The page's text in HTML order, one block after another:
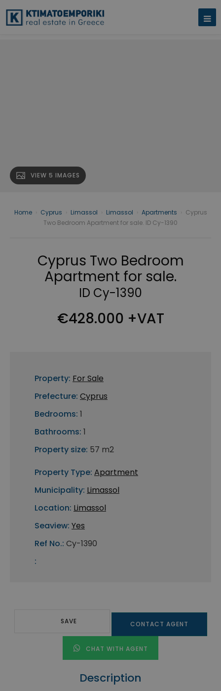
VIEW 5 IMAGES
Home Cyprus Limassol Limassol Apartments
Cyprus
Two Bedroom Apartment for sale. ID Cy-1390
Cyprus Two Bedroom
Apartment for sale.
ID Cy-1390
€428.000 +VAT
Property: For Sale
Prefecture: Cyprus
Bedrooms: 1
Bathrooms: 1
Property size: 57 m2
Property Type: Apartment
Municipality: Limassol
Location: Limassol
Seaview: Yes
Ref No.: Cy-1390
:
SAVE CONTACT AGENT
CHAT WITH AGENT
Description